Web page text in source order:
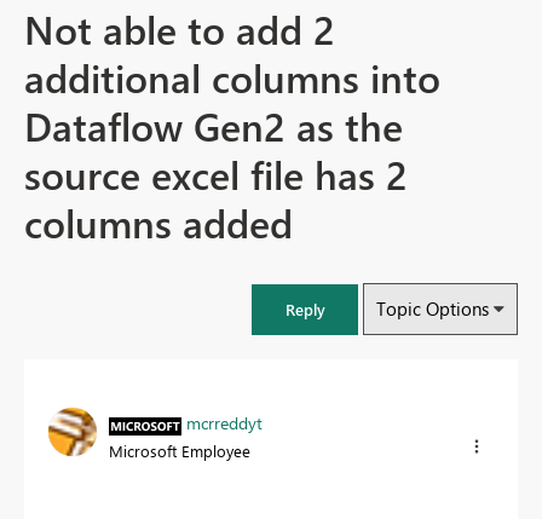
Not able to add 2
additional columns into
Dataflow Gen2 as the
source excel file has 2
columns added
Reply Topic Options
mcrreddyt
Microsoft Employee